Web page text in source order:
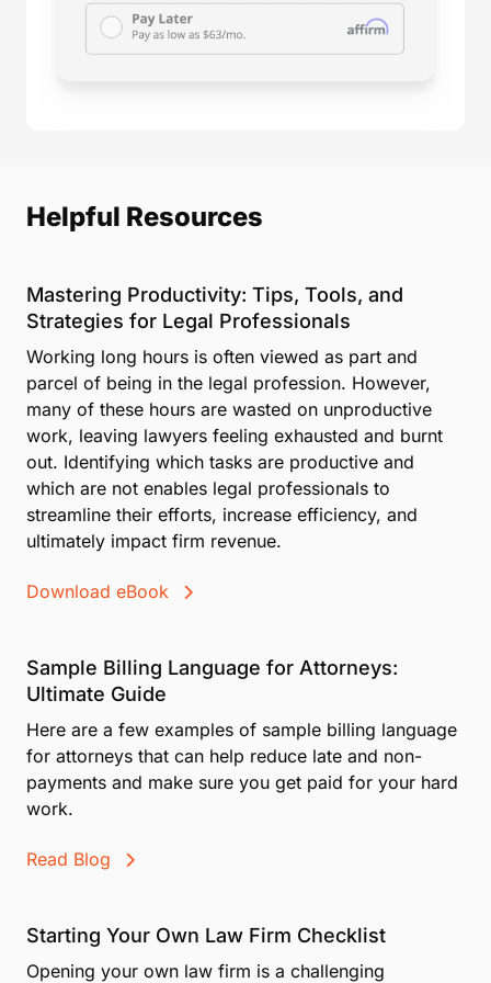
Helpful Resources
Mastering Productivity: Tips, Tools, and
Strategies for Legal Professionals
Working long hours is often viewed as part and
parcel of being in the legal profession. However,
many of these hours are wasted on unproductive
work, leaving lawyers feeling exhausted and burnt
out. Identifying which tasks are productive and
which are not enables legal professionals to
streamline their efforts, increase efficiency, and
ultimately impact firm revenue.
Download eBook
Sample Billing Language for Attorneys:
Ultimate Guide
Here are a few examples of sample billing language
for attorneys that can help reduce late and non-
payments and make sure you get paid for your hard
work.
Read Blog
Starting Your Own Law Firm Checklist
Opening your own law firm is a challenging